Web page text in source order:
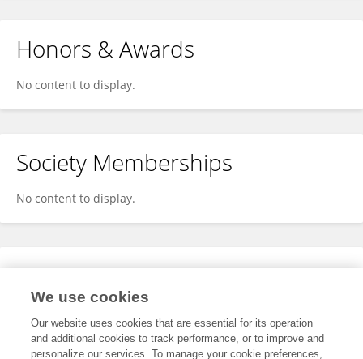
Honors & Awards
No content to display.
Society Memberships
No content to display.
Expertise
We use cookies
Our website uses cookies that are essential for its operation
and additional cookies to track performance, or to improve and
personalize our services. To manage your cookie preferences,